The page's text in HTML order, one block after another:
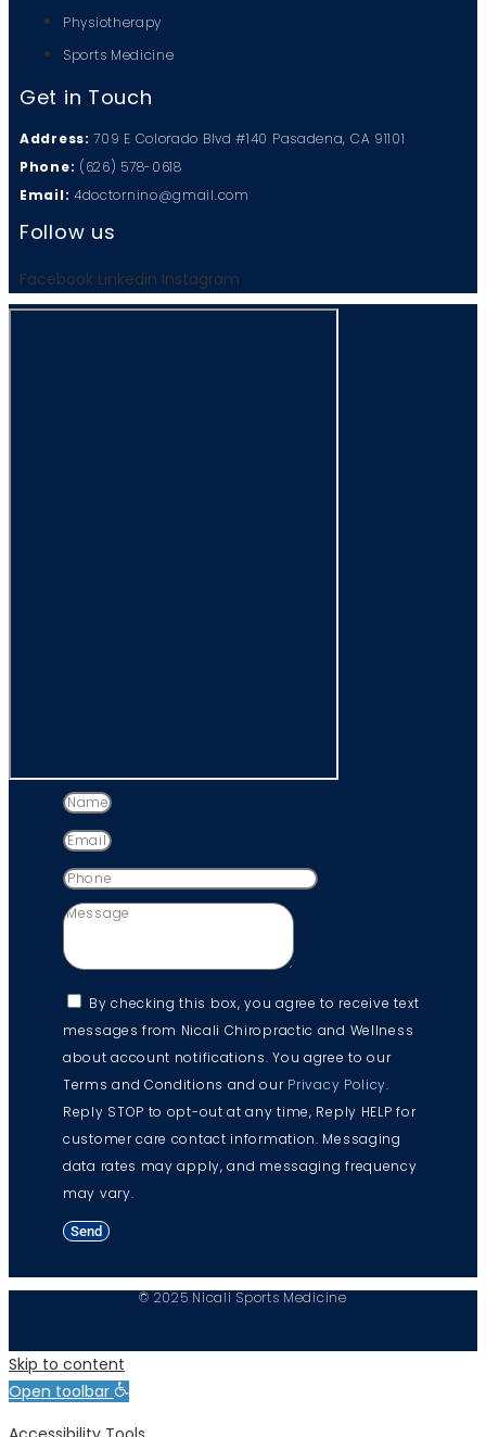
Physiotherapy
Sports Medicine
Get in Touch
Address: 709 E Colorado Blvd #140 Pasadena, CA 91101
Phone: (626) 578-0618
Email: 4doctornino@gmail.com
Follow us
Facebook Linkedin Instagram
By checking this box, you agree to receive text
messages from Nicali Chiropractic and Wellness
about account notifications. You agree to our
Terms and Conditions and our Privacy Policy.
Reply STOP to opt-out at any time, Reply HELP for
customer care contact information. Messaging
data rates may apply, and messaging frequency
may vary.
Send
© 2025 Nicali Sports Medicine
Skip to content
Open toolbar